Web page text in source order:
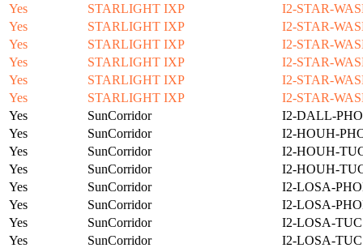
Yes
STARLIGHT IXP
I2-STAR-
Yes
STARLIGHT IXP
I2-STAR-
Yes
STARLIGHT IXP
I2-STAR-
Yes
STARLIGHT IXP
I2-STAR-
Yes
STARLIGHT IXP
I2-STAR-
Yes
STARLIGHT IXP
I2-STAR-
Yes
SunCorridor
I2-DALL-
Yes
SunCorridor
I2-HOUH-
Yes
SunCorridor
I2-HOUH-
Yes
SunCorridor
I2-HOUH-
Yes
SunCorridor
I2-LOSA-
Yes
SunCorridor
I2-LOSA-
Yes
SunCorridor
I2-LOSA-
Yes
SunCorridor
I2-LOSA-